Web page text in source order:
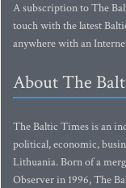
A subscription to The
touch with the latest
anywhere with an
About The
The Baltic Times is an
political, economic,
Lithuania. Born of a
Observer in 1996, The